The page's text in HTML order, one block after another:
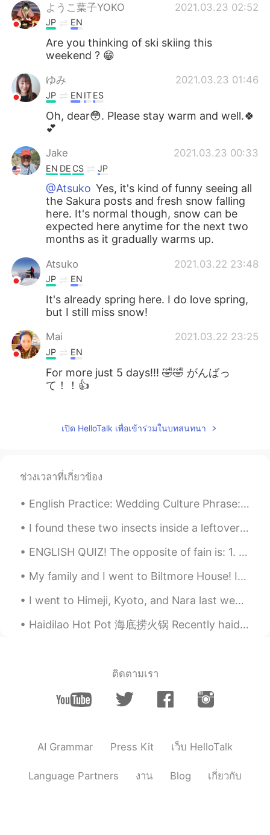
ようこ葉子YOKO 2021.03.23 02:52
JP EN
Are you thinking of ski skiing this
weekend ? 😁
ゆみ 2021.03.23 01:46
JP EN ITES
Oh, dear😳. Please stay warm and well.🍀
💕
Jake 2021.03.23 00:33
EN DE CS JP
@Atsuko Yes, it's kind of funny seeing all
the Sakura posts and fresh snow falling
here. It's normal though, snow can be
expected here anytime for the next two
months as it gradually warms up.
Atsuko 2021.03.22 23:48
JP EN
It's already spring here. I do love spring,
but I still miss snow!
Mai 2021.03.22 23:25
JP EN
For more just 5 days!!! 🤣🤣 がんばっ
て！！👍
DECS JP
it 😃
JP EN
わぁ、また!積もりましたね〜、雪かき頑張
EN DECS JP
@yukomono 👍😃🛷
yukomono 2021.03.22 17:59
Jake 2021.03.22 17:33
JP EN FRES
เปิด HelloTalk เพื่อเข้าร่วมในบทสนทนา
ช่วงเวลาที่เกี่ยวข้อง
English Practice: Wedding Culture Phrase: “Pop the question” Discussion: Share with us a weddin...
I found these two insects inside a leftover bucket today. The bucket had filled with rainwater an...
ENGLISH QUIZ! The opposite of fain is: 1. unwillingly 2. unthinkingly 3. undoubtedly 4. ungr...
My family and I went to Biltmore House! It’s the historic residence of George and Edith Vanderbil...
I went to Himeji, Kyoto, and Nara last week. It's very beautiful in the spring, and now it isn't...
Haidilao Hot Pot 海底捞火锅 Recently haidilao opened in London. I got to go eat there yesterday. It wa...
ติดตามเรา
AI Grammar Press Kit เว็บ HelloTalk
Language Partners งาน Blog เกี่ยวกับ